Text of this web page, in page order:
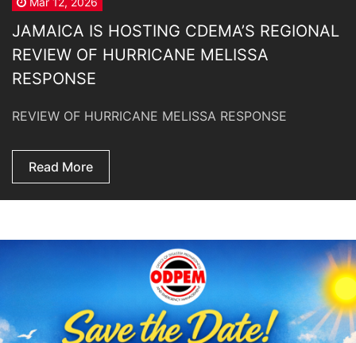
JAMAICA IS HOSTING CDEMA’S REGIONAL
REVIEW OF HURRICANE MELISSA
RESPONSE
REVIEW OF HURRICANE MELISSA RESPONSE
Read More